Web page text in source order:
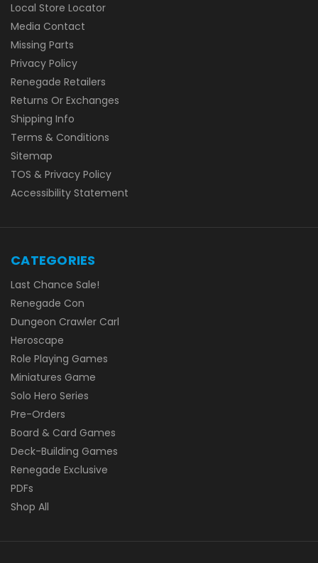
Local Store Locator
Media Contact
Missing Parts
Privacy Policy
Renegade Retailers
Returns Or Exchanges
Shipping Info
Terms & Conditions
Sitemap
TOS & Privacy Policy
Accessibility Statement
CATEGORIES
Last Chance Sale!
Renegade Con
Dungeon Crawler Carl
Heroscape
Role Playing Games
Miniatures Game
Solo Hero Series
Pre-Orders
Board & Card Games
Deck-Building Games
Renegade Exclusive
PDFs
Shop All